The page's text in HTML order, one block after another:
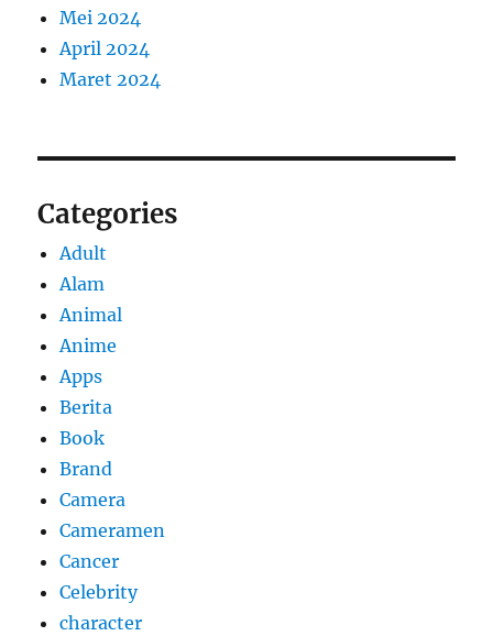
Mei 2024
April 2024
Maret 2024
Categories
Adult
Alam
Animal
Anime
Apps
Berita
Book
Brand
Camera
Cameramen
Cancer
Celebrity
character